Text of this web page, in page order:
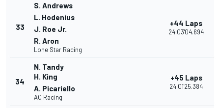
33
S. Andrews
L. Hodenius
J. Roe Jr.
R. Aron
Lone Star Racing
+44 Laps
24:03'04.694
34
N. Tandy
H. King
A. Picariello
AO Racing
+45 Laps
24:01'25.384